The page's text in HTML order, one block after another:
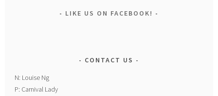
LIKE US ON FACEBOOK!
CONTACT US
N: Louise Ng
P: Carnival Lady